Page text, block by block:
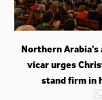
Northern
vicar urges
stand firm in